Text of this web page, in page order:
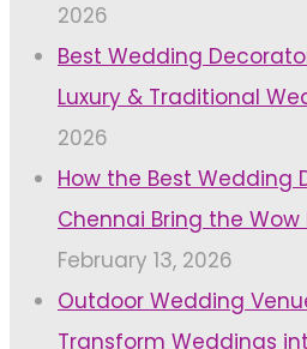
2026
Best Wedding
Luxury & Traditional
2026
How the Best Wedding
Chennai Bring the
February 13, 2026
Outdoor Wedding
Transform Weddings